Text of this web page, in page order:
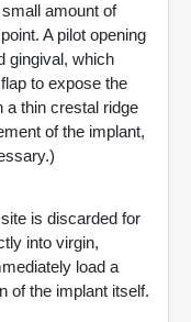
amount of
A pilot opening
gingival, which
to expose the
a thin crestal ridge
of the implant,
is discarded for
into virgin,
load a
of the implant itself.